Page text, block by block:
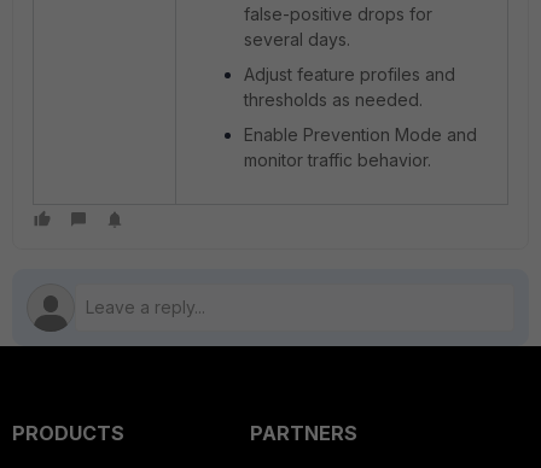
false-positive drops for
several days.
Adjust feature profiles and
thresholds as needed.
Enable Prevention Mode and
monitor traffic behavior.
PRODUCTS
PARTNERS